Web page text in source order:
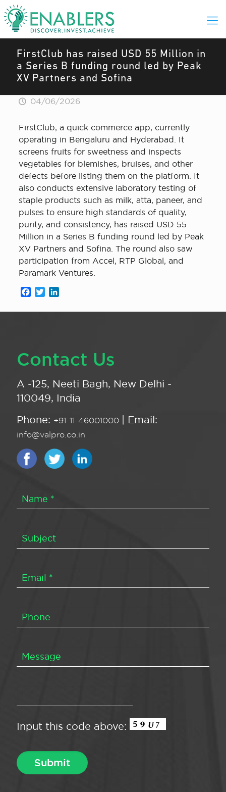
FirstClub has raised USD 55 Million in
a Series B funding round led by Peak
XV Partners and Sofina
04/06/2026
FirstClub, a quick commerce app, currently
operating in Bengaluru and Hyderabad. It
screens fruits for sweetness and inspects
vegetables for blemishes, bruises, and other
defects before listing them on the platform. It
also conducts extensive laboratory testing of
staple products such as milk, atta, paneer, and
pulses to ensure high standards of quality,
purity, and consistency, has raised USD 55
Million in a Series B funding round led by Peak
XV Partners and Sofina. The round also saw
participation from Accel, RTP Global, and
Paramark Ventures.
Facebook
Twitter
Contact Us
A -125, Neeti Bagh, New Delhi -
110049, India
Phone: +91-11-46001000 | Email:
info@valpro.co.in
Input this code above: